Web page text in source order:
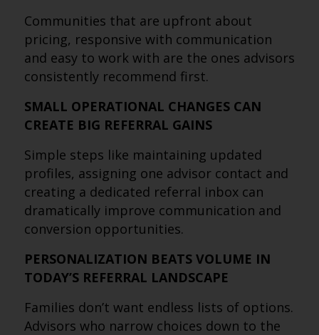
Communities that are upfront about
pricing, responsive with communication
and easy to work with are the ones advisors
consistently recommend first.
SMALL OPERATIONAL CHANGES CAN
CREATE BIG REFERRAL GAINS
Simple steps like maintaining updated
profiles, assigning one advisor contact and
creating a dedicated referral inbox can
dramatically improve communication and
conversion opportunities.
PERSONALIZATION BEATS VOLUME IN
TODAY’S REFERRAL LANDSCAPE
Families don’t want endless lists of options.
Advisors who narrow choices down to the